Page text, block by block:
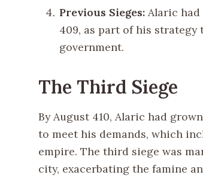
Previous Sieges: Alaric had
409, as part of his strategy
government.
The Third Siege
By August 410, Alaric had
to meet his demands, which
empire. The third siege was
city, exacerbating the famine